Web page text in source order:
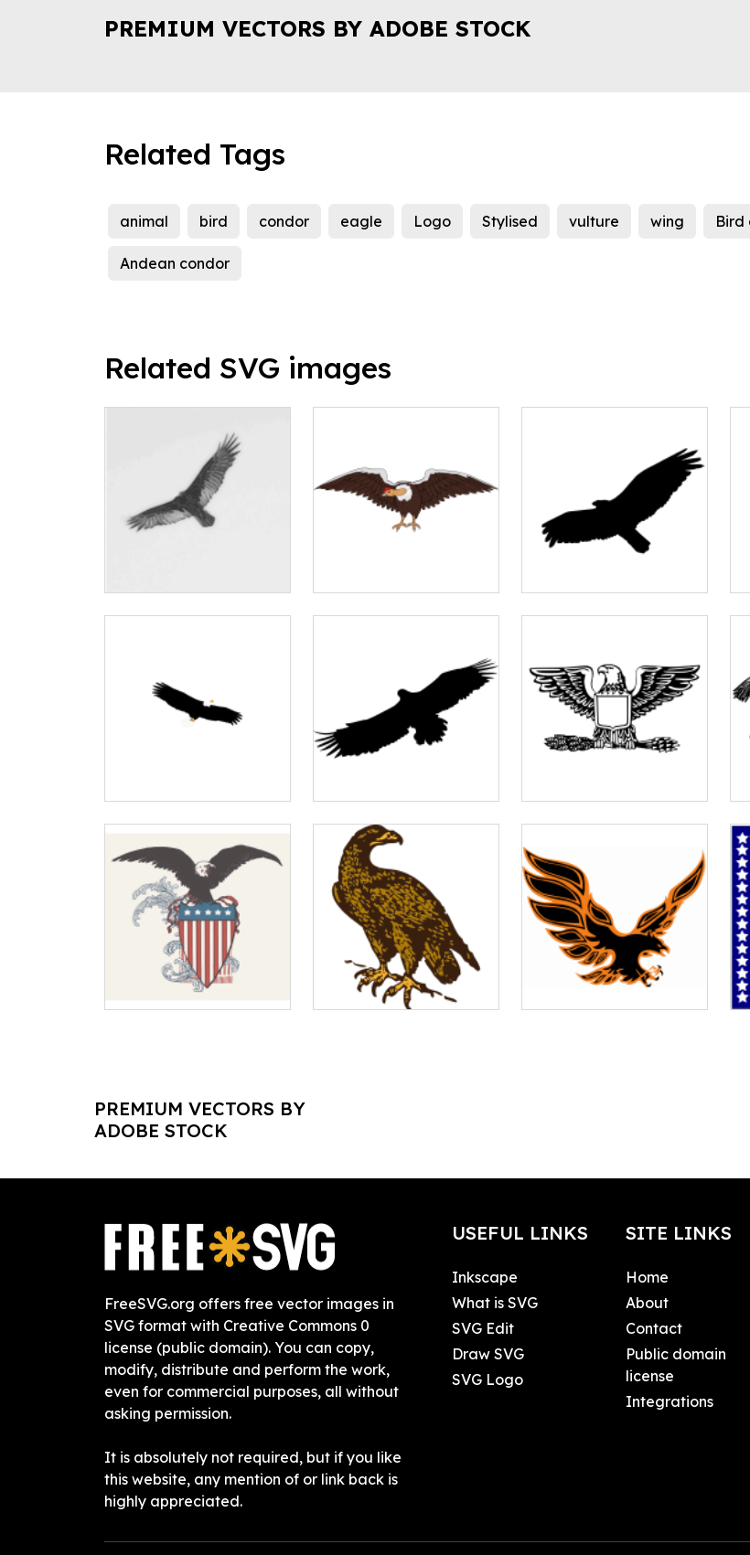
PREMIUM VECTORS BY ADOBE STOCK
Related Tags
animal bird condor eagle Logo Stylised vulture wing Bird
Andean condor
Related SVG images
PREMIUM VECTORS BY
ADOBE STOCK
FreeSVG.org offers free vector images in
SVG format with Creative Commons 0
license (public domain). You can copy,
modify, distribute and perform the work,
even for commercial purposes, all without
asking permission.
It is absolutely not required, but if you like
this website, any mention of or link back is
highly appreciated.
USEFUL LINKS
Inkscape
What is SVG
SVG Edit
Draw SVG
SVG Logo
SITE LINKS
Home
About
Contact
Public domain
license
Integrations